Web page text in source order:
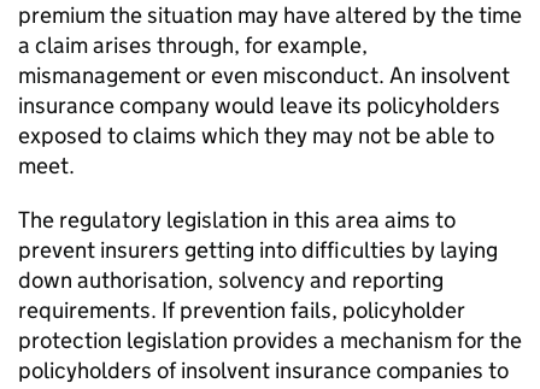
premium the situation may have altered by the time
a claim arises through, for example,
mismanagement or even misconduct. An insolvent
insurance company would leave its policyholders
exposed to claims which they may not be able to
meet.
The regulatory legislation in this area aims to
prevent insurers getting into difficulties by laying
down authorisation, solvency and reporting
requirements. If prevention fails, policyholder
protection legislation provides a mechanism for the
policyholders of insolvent insurance companies to